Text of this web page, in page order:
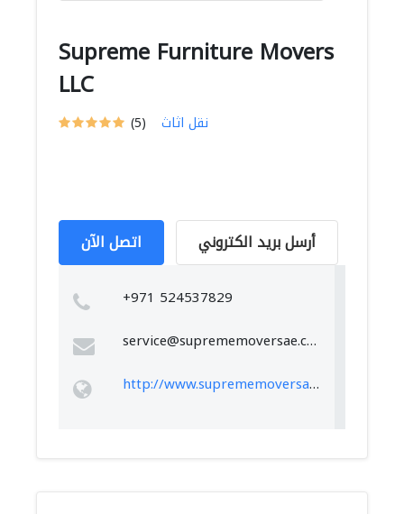
Supreme Furniture Movers
LLC
(5) نقل اثاث
اتصل الآن أرسل بريد الكتروني
+971 524537829
service@suprememoversae.com
http://www.suprememoversae.com